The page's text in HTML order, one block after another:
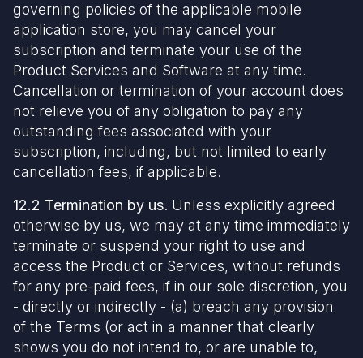
governing policies of the applicable mobile
application store, you may cancel your
subscription and terminate your use of the
Product Services and Software at any time.
Cancellation or termination of your account does
not relieve you of any obligation to pay any
outstanding fees associated with your
subscription, including, but not limited to early
cancellation fees, if applicable.
12.2 Termination by us. Unless explicitly agreed
otherwise by us, we may at any time immediately
terminate or suspend your right to use and
access the Product or Services, without refunds
for any pre-paid fees, if in our sole discretion, you
- directly or indirectly - (a) breach any provision
of the Terms (or act in a manner that clearly
shows you do not intend to, or are unable to,